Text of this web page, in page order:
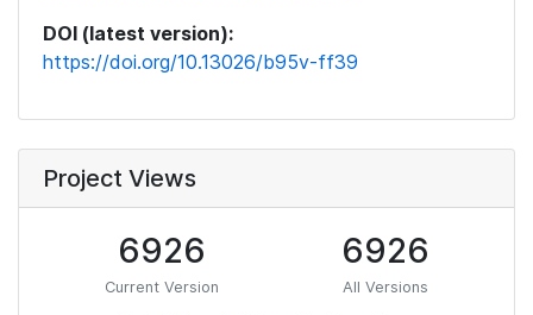
DOI (latest version):
https://doi.org/10.13026/b95v-ff39
Project Views
6926
Current Version
6926
All Versions